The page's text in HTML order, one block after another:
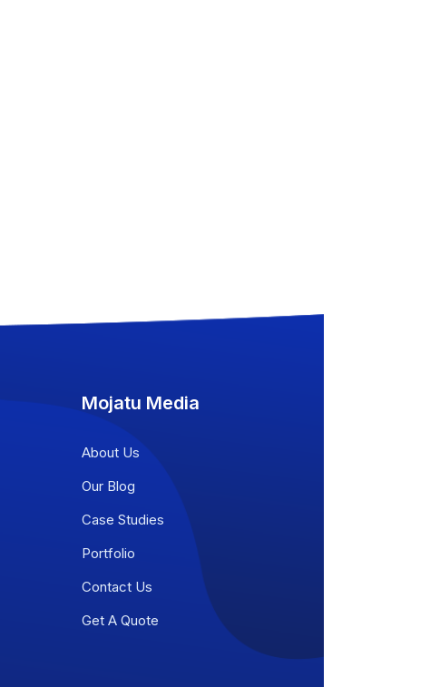
Mojatu Media
About Us
Our Blog
Case Studies
Portfolio
Contact Us
Get A Quote